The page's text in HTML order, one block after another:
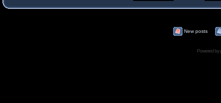
New posts
Powered by